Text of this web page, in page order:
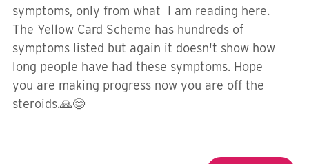
symptoms, only from what I am reading here.
The Yellow Card Scheme has hundreds of
symptoms listed but again it doesn't show how
long people have had these symptoms. Hope
you are making progress now you are off the
steroids.🙏😊